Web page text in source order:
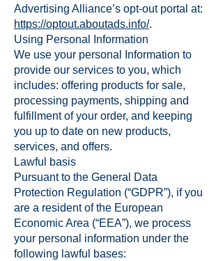
Advertising Alliance’s opt-out portal at:
https://optout.aboutads.info/.
Using Personal Information
We use your personal Information to
provide our services to you, which
includes: offering products for sale,
processing payments, shipping and
fulfillment of your order, and keeping
you up to date on new products,
services, and offers.
Lawful basis
Pursuant to the General Data
Protection Regulation (“GDPR”), if you
are a resident of the European
Economic Area (“EEA”), we process
your personal information under the
following lawful bases: